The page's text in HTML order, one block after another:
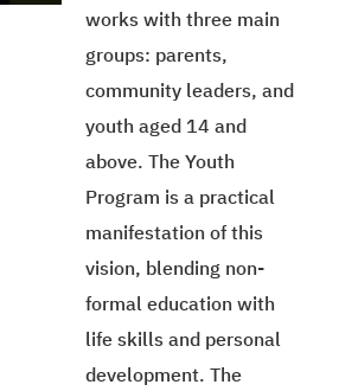
works with three main
groups: parents,
community leaders, and
youth aged 14 and
above. The Youth
Program is a practical
manifestation of this
vision, blending non-
formal education with
life skills and personal
development. The